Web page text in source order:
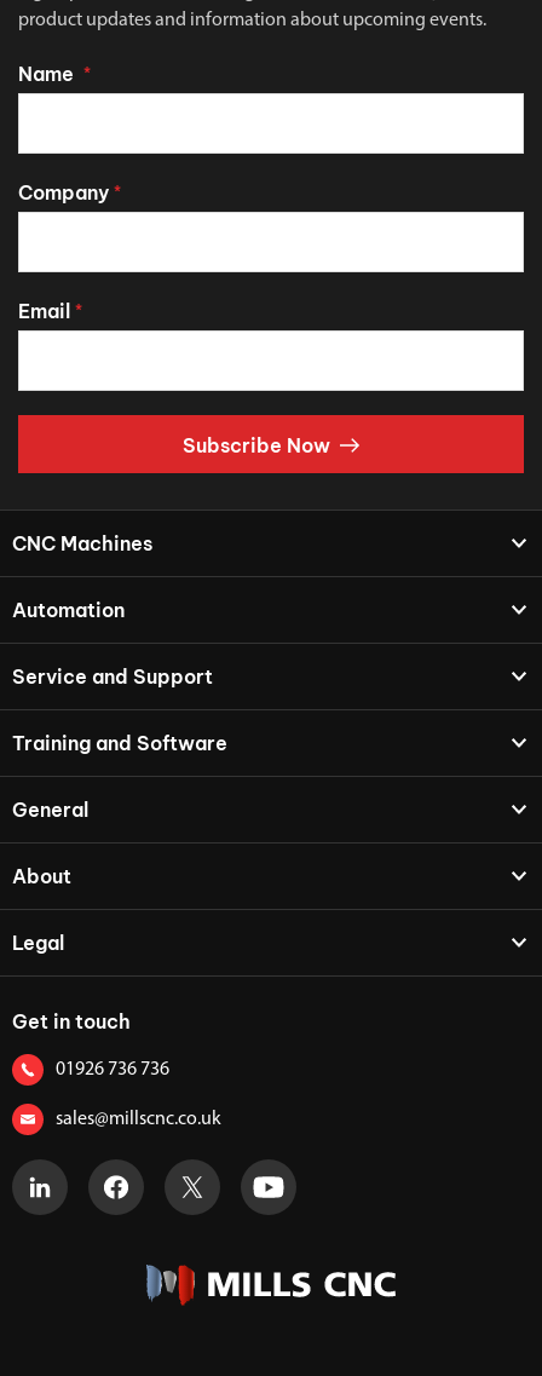
product updates and information about upcoming events.
Name *
Company *
Email *
Subscribe Now
CNC Machines
Automation
Service and Support
Training and Software
General
About
Legal
Get in touch
01926 736 736
sales@millscnc.co.uk